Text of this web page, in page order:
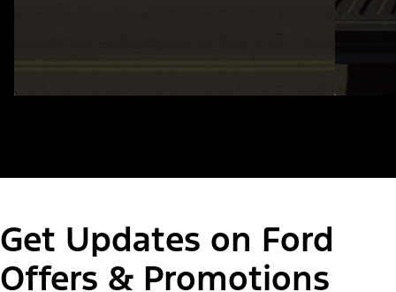
Get Updates on Ford
Offers & Promotions